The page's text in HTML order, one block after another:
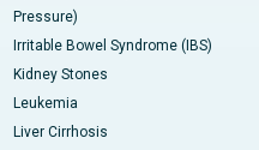
Pressure)
Irritable Bowel Syndrome (IBS)
Kidney Stones
Leukemia
Liver Cirrhosis